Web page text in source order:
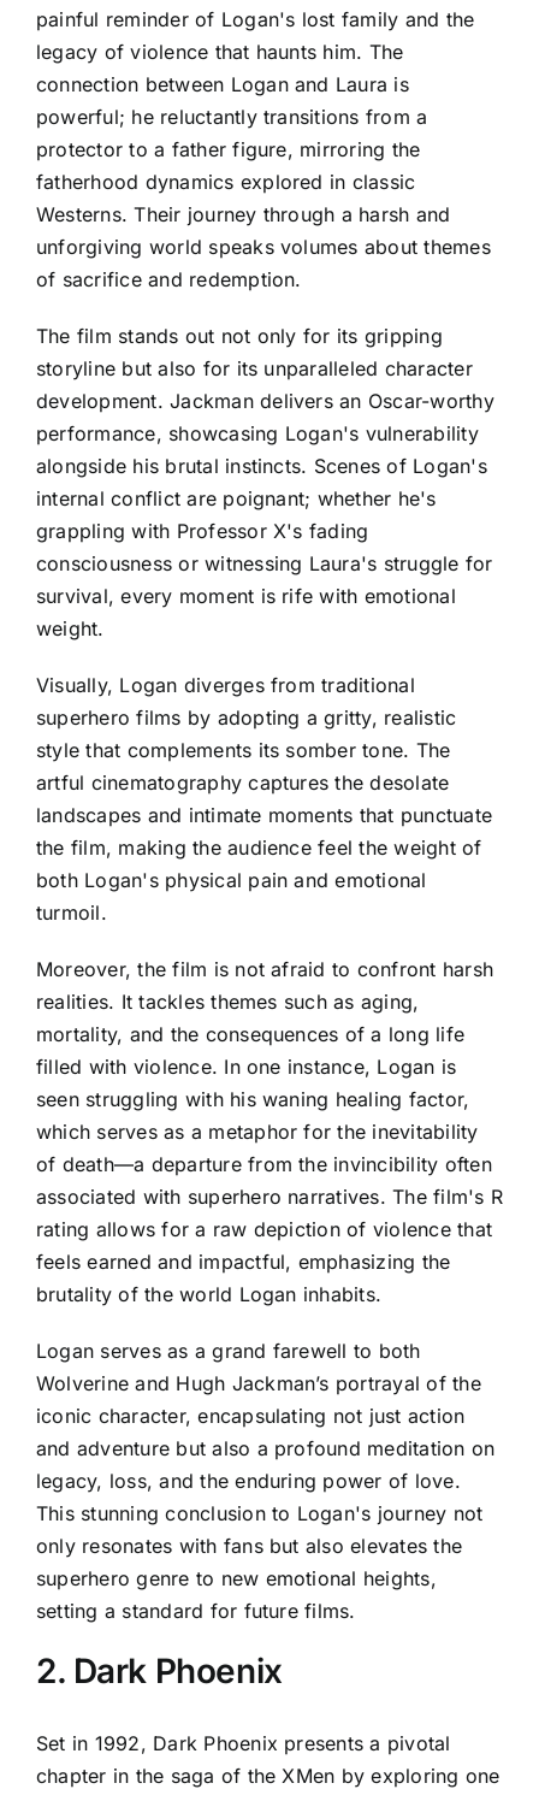
painful reminder of Logan's lost family and the
legacy of violence that haunts him. The
connection between Logan and Laura is
powerful; he reluctantly transitions from a
protector to a father figure, mirroring the
fatherhood dynamics explored in classic
Westerns. Their journey through a harsh and
unforgiving world speaks volumes about themes
of sacrifice and redemption.
The film stands out not only for its gripping
storyline but also for its unparalleled character
development. Jackman delivers an Oscar-worthy
performance, showcasing Logan's vulnerability
alongside his brutal instincts. Scenes of Logan's
internal conflict are poignant; whether he's
grappling with Professor X's fading
consciousness or witnessing Laura's struggle for
survival, every moment is rife with emotional
weight.
Visually, Logan diverges from traditional
superhero films by adopting a gritty, realistic
style that complements its somber tone. The
artful cinematography captures the desolate
landscapes and intimate moments that punctuate
the film, making the audience feel the weight of
both Logan's physical pain and emotional
turmoil.
Moreover, the film is not afraid to confront harsh
realities. It tackles themes such as aging,
mortality, and the consequences of a long life
filled with violence. In one instance, Logan is
seen struggling with his waning healing factor,
which serves as a metaphor for the inevitability
of death—a departure from the invincibility often
associated with superhero narratives. The film's R
rating allows for a raw depiction of violence that
feels earned and impactful, emphasizing the
brutality of the world Logan inhabits.
Logan serves as a grand farewell to both
Wolverine and Hugh Jackman’s portrayal of the
iconic character, encapsulating not just action
and adventure but also a profound meditation on
legacy, loss, and the enduring power of love.
This stunning conclusion to Logan's journey not
only resonates with fans but also elevates the
superhero genre to new emotional heights,
setting a standard for future films.
2. Dark Phoenix
Set in 1992, Dark Phoenix presents a pivotal
chapter in the saga of the XMen by exploring one